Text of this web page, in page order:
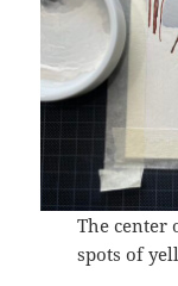
The center
spots of